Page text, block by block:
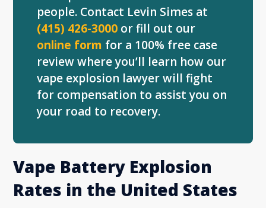
people. Contact Levin Simes at
(415) 426-3000 or fill out our
online form for a 100% free case
review where you’ll learn how our
vape explosion lawyer will fight
for compensation to assist you on
your road to recovery.
Vape Battery Explosion
Rates in the United States